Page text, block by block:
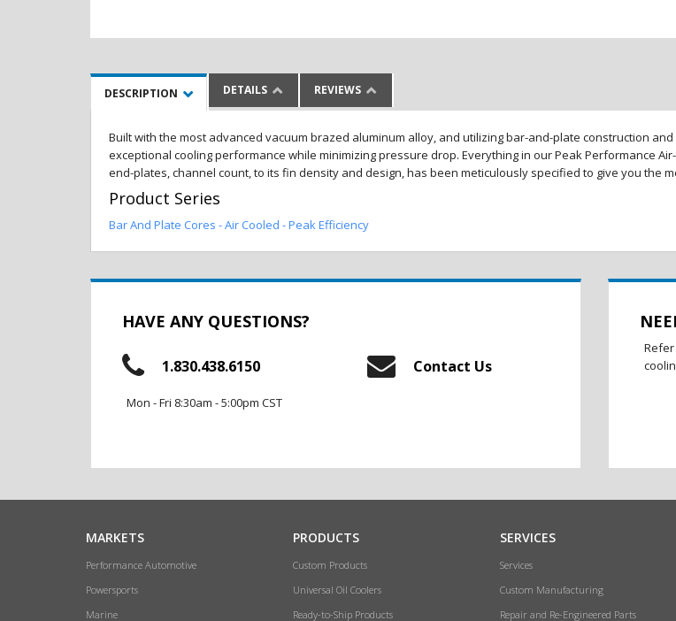
DESCRIPTION DETAILS REVIEWS
Built with the most advanced vacuum brazed aluminum alloy, and utilizing bar-and-plate construction
exceptional cooling performance while minimizing pressure drop. Everything in our Peak Performance
end-plates, channel count, to its fin density and design, has been meticulously specified to give you the
Product Series
Bar And Plate Cores - Air Cooled - Peak Efficiency
HAVE ANY QUESTIONS?
1.830.438.6150
Mon - Fri 8:30am - 5:00pm CST
Contact Us
MARKETS
Performance Automotive
Powersports
Marine
PRODUCTS
Custom Products
Universal Oil Coolers
Ready-to-Ship Products
SERVICES
Services
Custom Manufacturing
Repair and Re-Engineered Parts